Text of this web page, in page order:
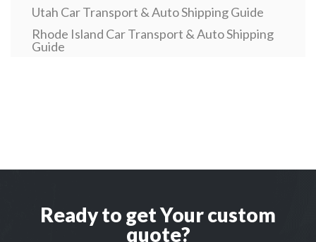
Utah Car Transport & Auto Shipping Guide
Rhode Island Car Transport & Auto Shipping
Guide
New Hampshire Car Transport & Auto
Car Transport To or From Montwana, MT
Ready to get Your custom
quote?